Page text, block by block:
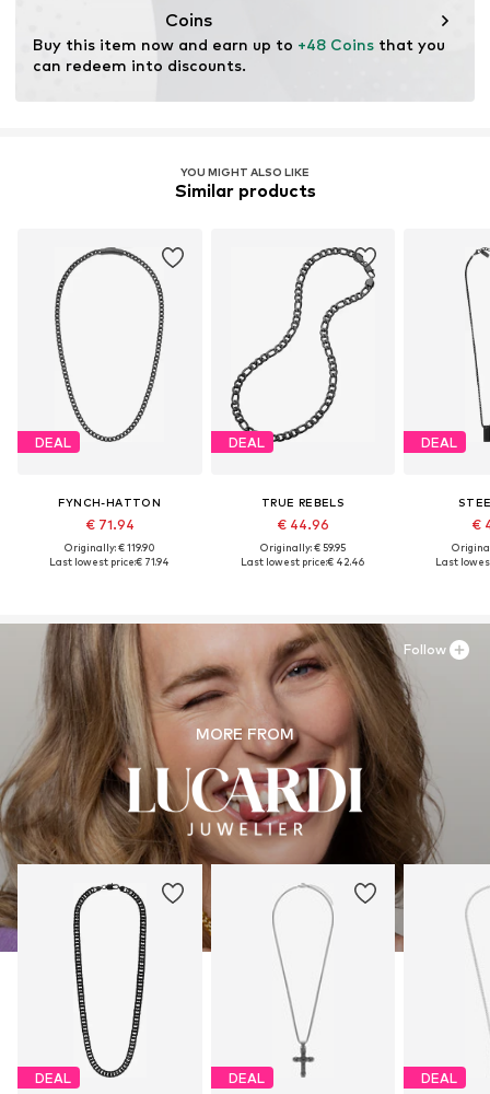
Coins
Buy this item now and earn up to +48 Coins that you
can redeem into discounts.
YOU MIGHT ALSO LIKE
Similar products
DEAL
FYNCH-HATTON
€ 71.94
Originally: € 119.90
Last lowest price:€ 71.94
DEAL
TRUE REBELS
€ 44.96
Originally: € 59.95
Last lowest price:€ 42.46
DEAL
€
Last
MORE FROM
DEAL DEAL DEAL
Follow